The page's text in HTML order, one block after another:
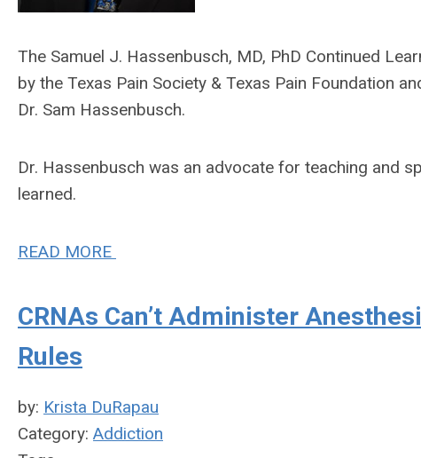
The Samuel J. Hassenbusch, MD, PhD Continued
by the Texas Pain Society & Texas Pain Foundation
Dr. Sam Hassenbusch.
Dr. Hassenbusch was an advocate for teaching and
learned.
READ MORE
CRNAs Can’t Administer
Rules
by: Krista DuRapau
Category: Addiction